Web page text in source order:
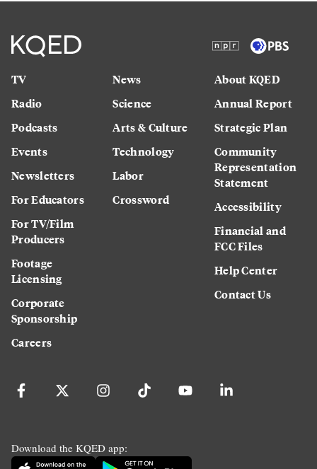
TV
Radio
Podcasts
Events
Newsletters
For Educators
For TV/Film
Producers
Footage
Licensing
Corporate
Sponsorship
Careers
News
Science
Arts & Culture
Technology
Labor
Crossword
About KQED
Annual Report
Strategic Plan
Community
Representation
Statement
Accessibility
Financial and
FCC Files
Help Center
Contact Us
Download the KQED app: